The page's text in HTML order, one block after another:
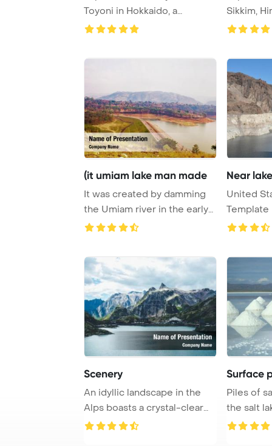
Toyoni in Hokkaido, a
picturesque dest ...
Sikkim,
range, Si
(it umiam lake man made
It was created by damming
the Umiam river in the early
1960s Pow ...
Near
United
Template
Mead
Scenery
An idyllic landscape in the
Alps boasts a crystal-clear
mountain ...
Surface
Piles of
the salt